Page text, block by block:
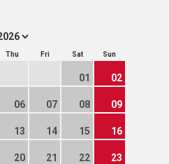
Thu Fri Sat Sun
01 02
06 07 08 09
13 14 15 16
20 21 22 23